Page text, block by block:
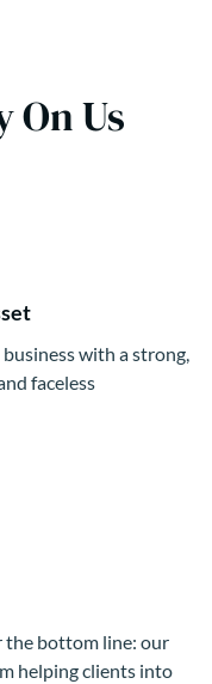
On Us
with a strong,
faceless
the bottom line: our
helping clients into